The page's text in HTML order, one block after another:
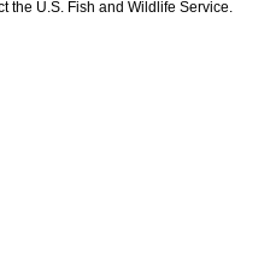
the U.S. Fish and Wildlife Service.